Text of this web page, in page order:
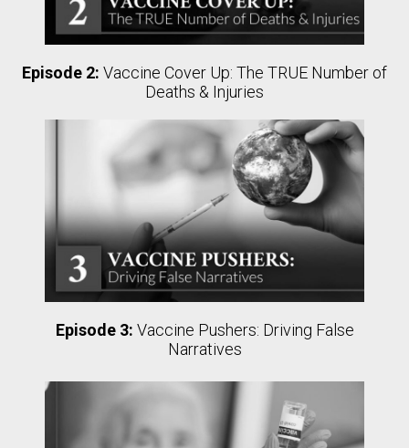
Episode 2: Vaccine Cover Up: The TRUE Number of
Deaths & Injuries
Episode 3: Vaccine Pushers: Driving False
Narratives